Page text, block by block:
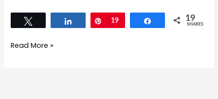
Share Pin
19 Share 19
SHARES
Read More »